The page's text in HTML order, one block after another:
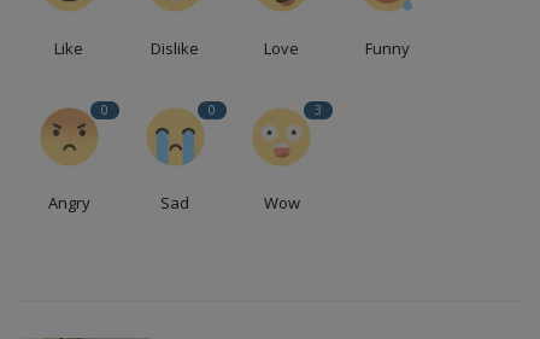
Like Dislike Love Funny
0
Angry
0
Sad
3
Wow